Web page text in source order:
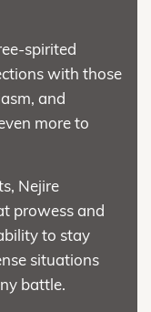
spirited
with those
and
more to
Nejire
prowess and
to stay
situations
battle.